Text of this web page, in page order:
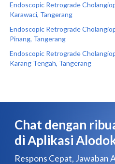
Endoscopic Retrograde
Karawaci, Tangerang
Endoscopic Retrograde
Pinang, Tangerang
Endoscopic Retrograde
Karang Tengah, Tangerang